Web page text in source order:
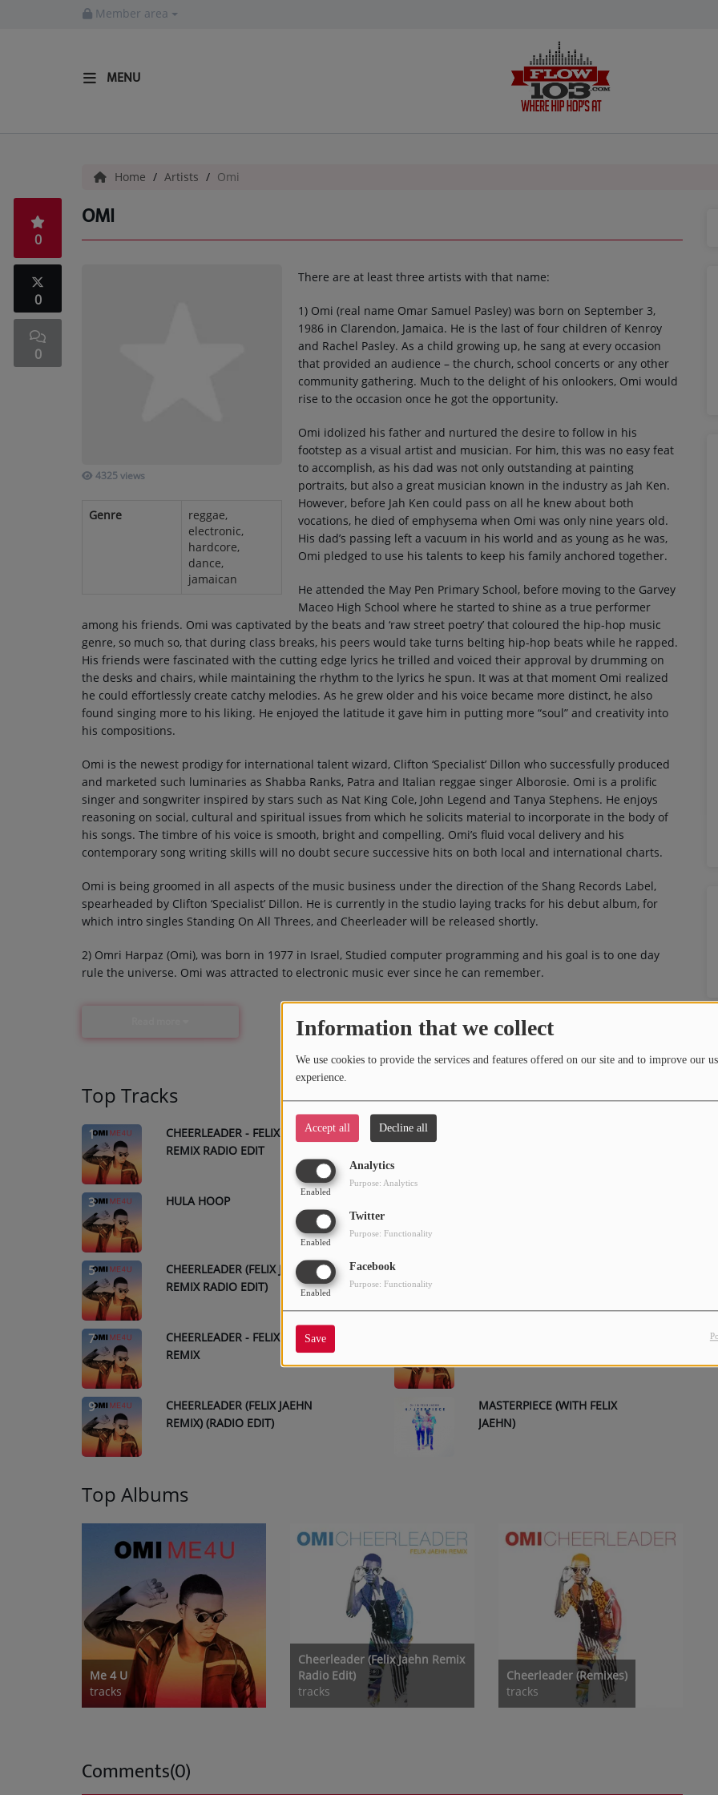
Information that we collect
We use cookies to provide the services and features offered on our site and to improve our
experience.
Accept all Decline all
Analytics
Enabled
Purpose: Analytics
Twitter
Enabled
Purpose: Functionality
Facebook
Enabled
Purpose: Functionality
Save
Member area
MENU
MORE WAYS TO LISTEN
HIP HOP NEWS
Music
RECENTLY PLAYED
Home Artists Omi
OMI
0
0
0
4325 views
Genre
reggae,
electronic,
hardcore,
dance,
jamaican
There are at least three artists with that name:
1) Omi (real name Omar Samuel Pasley) was born on September 3,
1986 in Clarendon, Jamaica. He is the last of four children of Kenroy
and Rachel Pasley. As a child growing up, he sang at every occasion
that provided an audience – the church, school concerts or any other
community gathering. Much to the delight of his onlookers, Omi would
rise to the occasion once he got the opportunity.
Omi idolized his father and nurtured the desire to follow in his
footstep as a visual artist and musician. For him, this was no easy feat
to accomplish, as his dad was not only outstanding at painting
portraits, but also a great musician known in the industry as Jah Ken.
However, before Jah Ken could pass on all he knew about both
vocations, he died of emphysema when Omi was only nine years old.
His dad’s passing left a vacuum in his world and as young as he was,
Omi pledged to use his talents to keep his family anchored together.
He attended the May Pen Primary School, before moving to the Garvey
Maceo High School where he started to shine as a true performer
among his friends. Omi was captivated by the beats and ‘raw street poetry’ that coloured the hip-hop music
genre, so much so, that during class breaks, his peers would take turns belting hip-hop beats while he rapped.
His friends were fascinated with the cutting edge lyrics he trilled and voiced their approval by drumming on
the desks and chairs, while maintaining the rhythm to the lyrics he spun. It was at that moment Omi realized
he could effortlessly create catchy melodies. As he grew older and his voice became more distinct, he also
found singing more to his liking. He enjoyed the latitude it gave him in putting more “soul” and creativity into
his compositions.
Omi is the newest prodigy for international talent wizard, Clifton ‘Specialist’ Dillon who successfully produced
and marketed such luminaries as Shabba Ranks, Patra and Italian reggae singer Alborosie. Omi is a prolific
singer and songwriter inspired by stars such as Nat King Cole, John Legend and Tanya Stephens. He enjoys
reasoning on social, cultural and spiritual issues from which he solicits material to incorporate in the body of
his songs. The timbre of his voice is smooth, bright and compelling. Omi’s fluid vocal delivery and his
contemporary song writing skills will no doubt secure successive hits on both local and international charts.
Omi is being groomed in all aspects of the music business under the direction of the Shang Records Label,
spearheaded by Clifton ‘Specialist’ Dillon. He is currently in the studio laying tracks for his debut album, for
which intro singles Standing On All Threes, and Cheerleader will be released shortly.
2) Omri Harpaz (Omi), was born in 1977 in Israel, Studied computer programming and his goal is to one day
rule the universe. Omi was attracted to electronic music ever since he can remember.
Top Tracks
1
CHEERLEADER - FELIX JAEHN
REMIX RADIO EDIT
2
3 HULA HOOP
5
CHEERLEADER (FELIX JAEHN
REMIX RADIO EDIT)
7
CHEERLEADER - FELIX JAEHN
REMIX
9
CHEERLEADER (FELIX JAEHN
REMIX) (RADIO EDIT)
10
MASTERPIECE (WITH FELIX
JAEHN)
Top Albums
Me 4 U
tracks
Cheerleader (Felix Jaehn Remix
Radio Edit)
tracks
Cheerleader (Remixes)
tracks
Comments(0)